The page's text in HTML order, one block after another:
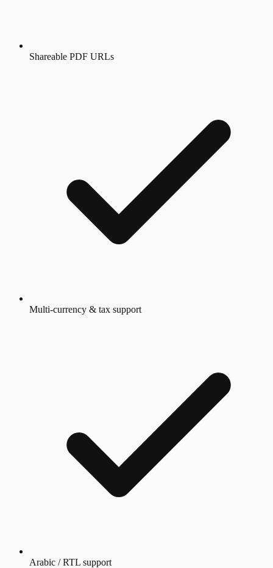
Shareable PDF URLs
Multi-currency & tax support
Arabic / RTL support